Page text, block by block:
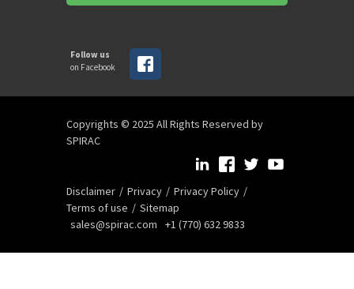
Follow us
on Facebook
Copyrights © 2025 All Rights Reserved by
SPIRAC
Disclaimer Privacy
Privacy Policy
Terms of use
Sitemap
sales@spirac.com
+1 (770) 632 9833